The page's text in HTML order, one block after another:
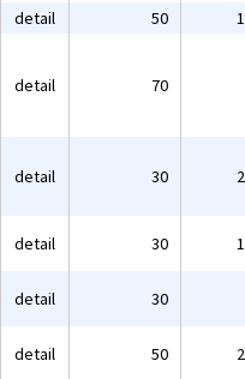
detail 50
detail 70
detail 30
detail 30
detail 30
detail 50